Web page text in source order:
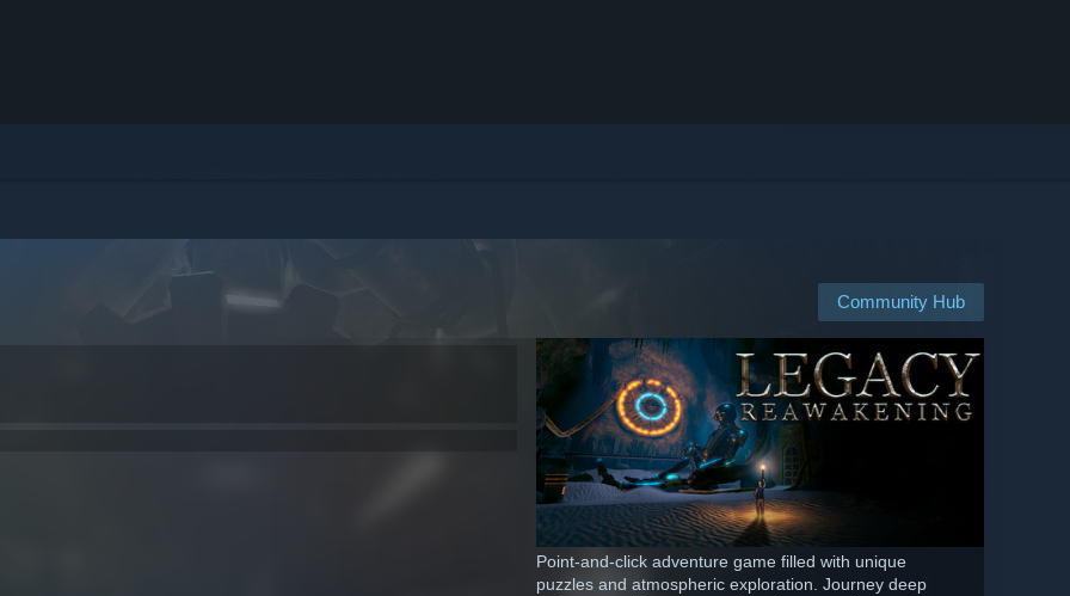
Community Hub
Point-and-click adventure game filled with unique
puzzles and atmospheric exploration. Journey deep